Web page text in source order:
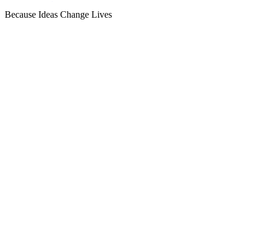
Because Ideas Change Lives